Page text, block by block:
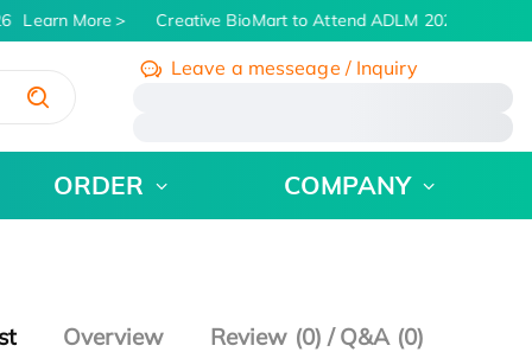
Learn More Creative BioMart to Attend ADLM 2026 | July 26
Leave a messeage / Inquiry
ORDER COMPANY
Overview Review (0) / Q&A (0)